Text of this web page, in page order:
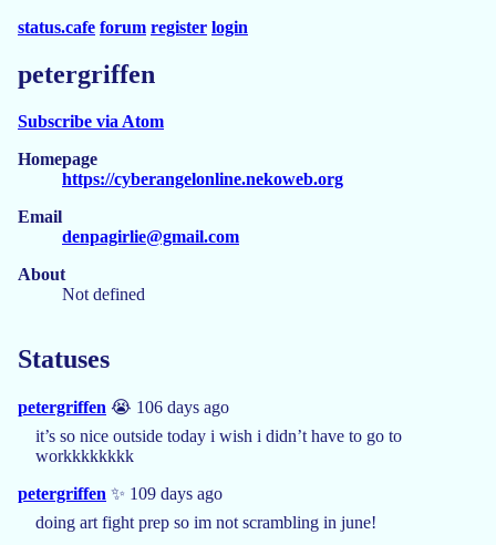
status.cafe forum register login
petergriffen
Subscribe via Atom
Homepage
https://cyberangelonline.nekoweb.org
Email
denpagirlie@gmail.com
About
Not defined
Statuses
petergriffen 😭 106 days ago
it’s so nice outside today i wish i didn’t have to go to
workkkkkkkk
petergriffen ✨ 109 days ago
doing art fight prep so im not scrambling in june!